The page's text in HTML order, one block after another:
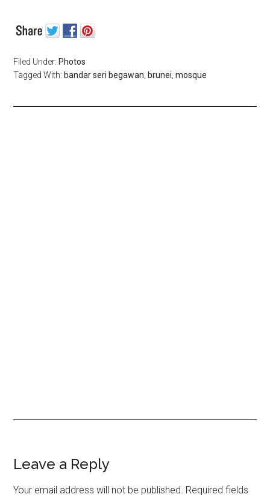
Filed Under: Photos
Tagged With: bandar seri begawan brunei ,mosque
Leave a Reply
Your email address will not be published. Required fields